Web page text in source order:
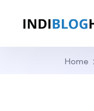
Home